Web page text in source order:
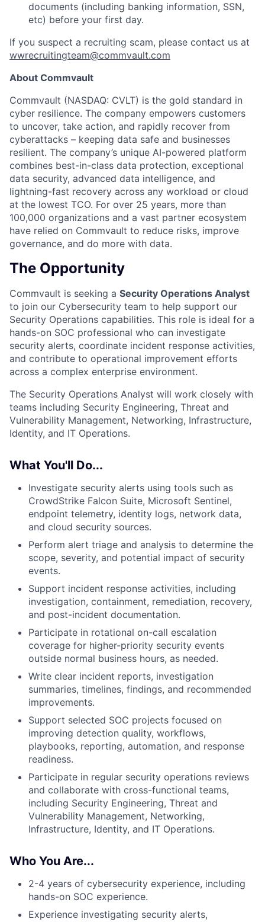
documents (including banking information, SSN,
etc) before your first day.
If you suspect a recruiting scam, please contact us at
wwrecruitingteam@commvault.com
About Commvault
Commvault (NASDAQ: CVLT) is the gold standard in
cyber resilience. The company empowers customers
to uncover, take action, and rapidly recover from
cyberattacks – keeping data safe and businesses
resilient. The company’s unique AI-powered platform
combines best-in-class data protection, exceptional
data security, advanced data intelligence, and
lightning-fast recovery across any workload or cloud
at the lowest TCO. For over 25 years, more than
100,000 organizations and a vast partner ecosystem
have relied on Commvault to reduce risks, improve
governance, and do more with data.
The Opportunity
Commvault is seeking a Security Operations Analyst
to join our Cybersecurity team to help support our
Security Operations capabilities. This role is ideal for a
hands-on SOC professional who can investigate
security alerts, coordinate incident response activities,
and contribute to operational improvement efforts
across a complex enterprise environment.
The Security Operations Analyst will work closely with
teams including Security Engineering, Threat and
Vulnerability Management, Networking, Infrastructure,
Identity, and IT Operations.
What You'll Do...
Investigate security alerts using tools such as
CrowdStrike Falcon Suite, Microsoft Sentinel,
endpoint telemetry, identity logs, network data,
and cloud security sources.
Perform alert triage and analysis to determine the
scope, severity, and potential impact of security
events.
Support incident response activities, including
investigation, containment, remediation, recovery,
and post-incident documentation.
Participate in rotational on-call escalation
coverage for higher-priority security events
outside normal business hours, as needed.
Write clear incident reports, investigation
summaries, timelines, findings, and recommended
improvements.
Support selected SOC projects focused on
improving detection quality, workflows,
playbooks, reporting, automation, and response
readiness.
Participate in regular security operations reviews
and collaborate with cross-functional teams,
including Security Engineering, Threat and
Vulnerability Management, Networking,
Infrastructure, Identity, and IT Operations.
Who You Are...
2-4 years of cybersecurity experience, including
hands-on SOC experience.
Experience investigating security alerts,